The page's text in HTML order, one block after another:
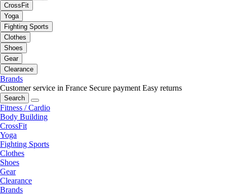
CrossFit
Yoga
Fighting Sports
Clothes
Shoes
Gear
Clearance
Brands
Customer service in France Secure payment Easy returns
Search
Fitness / Cardio
Body Building
CrossFit
Yoga
Fighting Sports
Clothes
Shoes
Gear
Clearance
Brands